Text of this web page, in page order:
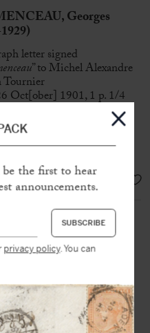
Georges
letter signed
” to Michel Alexandre
Tournier
Oct[ober] 1901, 1 p. 1/4
given me the greatest
Georges
with autograph note and
GC » to Paul Meurice.
1 page in-12 in black ink
card addressed to his friend
the first to hear
announcements.
privacy policy. You can